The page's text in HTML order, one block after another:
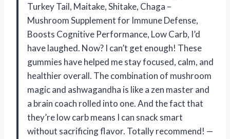
Turkey Tail, Maitake, Shitake, Chaga –
Mushroom Supplement for Immune Defense,
Boosts Cognitive Performance, Low Carb, I’d
have laughed. Now? I can’t get enough! These
gummies have helped me stay focused, calm, and
healthier overall. The combination of mushroom
magic and ashwagandha is like a zen master and
a brain coach rolled into one. And the fact that
they’re low carb means I can snack smart
without sacrificing flavor. Totally recommend! —